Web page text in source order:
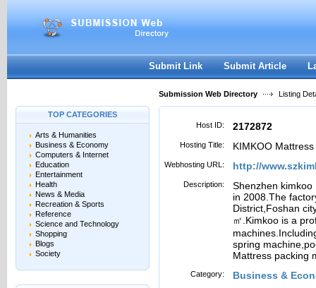
Password:
Register|I forgot my password
Submit Link Submit Article
Submission Web Directory Listing
TOP CATEGORIES
Arts & Humanities
Business & Economy
Computers & Internet
Education
Entertainment
Health
News & Media
Recreation & Sports
Reference
Science and Technology
Shopping
Blogs
Society
Host ID: 2172872
Hosting Title: KIMKOO
Webhosting URL: http://
Description:
Shenzhen kimkoo
in 2008.The
District,Foshan
㎡.Kimkoo is a
spring
Mattress packing
Category: Business &